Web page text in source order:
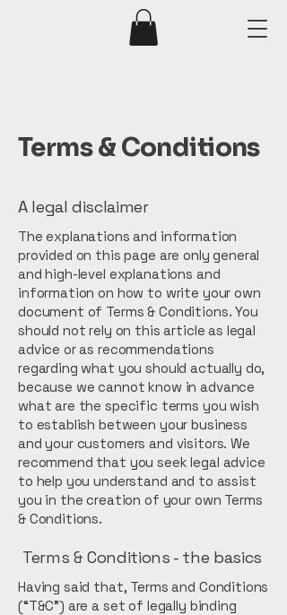
Terms & Conditions
A legal disclaimer
The explanations and information
provided on this page are only general
and high-level explanations and
information on how to write your own
document of Terms & Conditions. You
should not rely on this article as legal
advice or as recommendations
regarding what you should actually do,
because we cannot know in advance
what are the specific terms you wish
to establish between your business
and your customers and visitors. We
recommend that you seek legal advice
to help you understand and to assist
you in the creation of your own Terms
& Conditions.
Terms & Conditions - the basics
Having said that, Terms and Conditions
(“T&C”) are a set of legally binding